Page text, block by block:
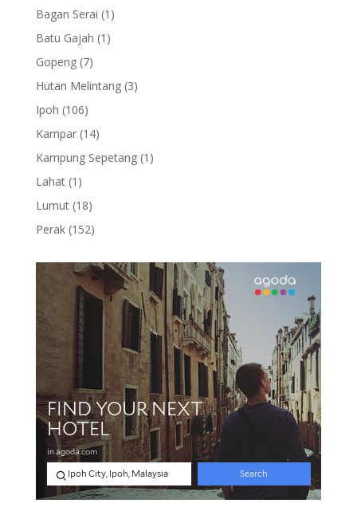
Bagan Serai 1 1
Batu Gajah 1 1
Gopeng 77
products
Hutan Melintang 33
Ipoh 106106
products
Kampar 1414
products
Kampung Sepetang 1 1
Lahat 1 1
product
Lumut 1818
products
Perak 152152